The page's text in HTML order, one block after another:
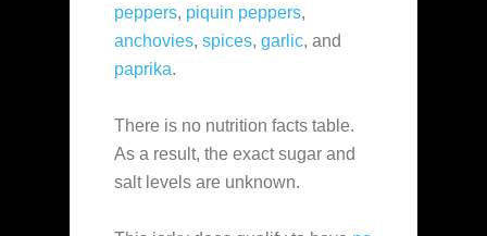
peppers, piquin peppers,
anchovies, spices, garlic, and
paprika.
There is no nutrition facts table.
As a result, the exact sugar and
salt levels are unknown.